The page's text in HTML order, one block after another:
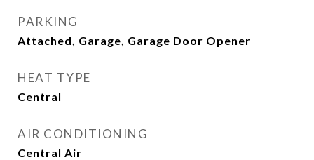
PARKING
Attached, Garage, Garage Door Opener
HEAT TYPE
Central
AIR CONDITIONING
Central Air